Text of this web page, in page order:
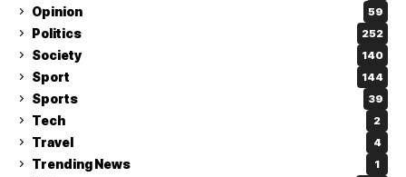
Opinion 59
Politics 252
Society 140
Sport 144
Sports 39
Tech 2
Travel 4
Trending News 1